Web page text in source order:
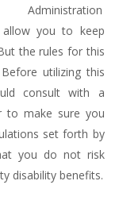
Administration
allow you to keep
the rules for this
utilizing this
consult with a
to make sure you
set forth by
you do not risk
disability benefits.